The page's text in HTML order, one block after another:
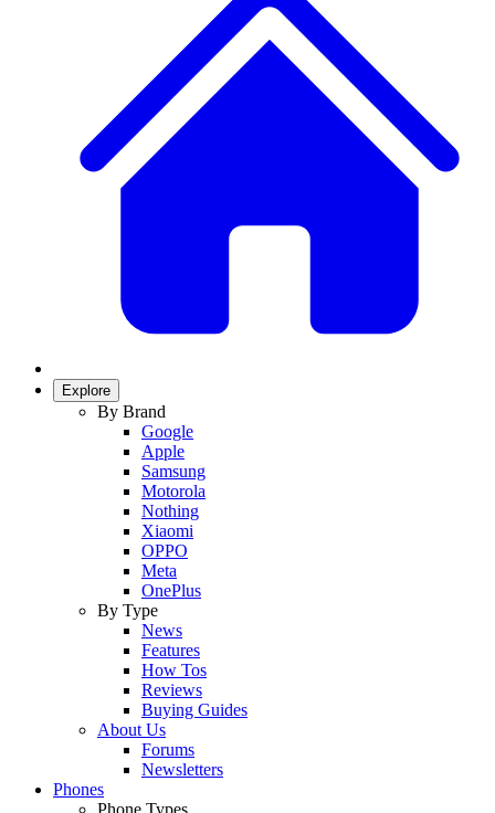
Explore
By Brand
Google
Apple
Samsung
Motorola
Nothing
Xiaomi
OPPO
Meta
OnePlus
By Type
News
Features
How Tos
Reviews
Buying Guides
About Us
Forums
Newsletters
Phones
Phone Types